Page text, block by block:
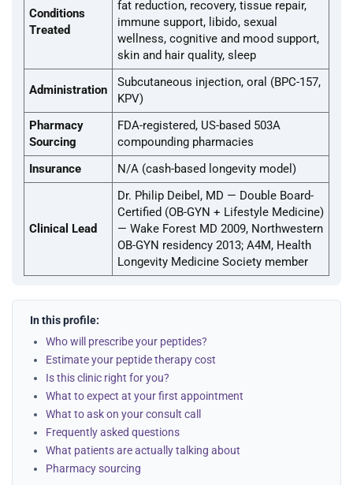
Conditions
Treated
fat reduction, recovery, tissue repair,
immune support, libido, sexual
wellness, cognitive and mood support,
skin and hair quality, sleep
Administration
Subcutaneous injection, oral (BPC-157,
KPV)
Pharmacy
Sourcing
FDA-registered, US-based 503A
compounding pharmacies
Insurance
N/A (cash-based longevity model)
Clinical Lead
Dr. Philip Deibel, MD — Double Board-
Certified (OB-GYN + Lifestyle Medicine)
— Wake Forest MD 2009, Northwestern
OB-GYN residency 2013; A4M, Health
Longevity Medicine Society member
In this profile:
Who will prescribe your peptides?
Estimate your peptide therapy cost
Is this clinic right for you?
What to expect at your first appointment
What to ask on your consult call
Frequently asked questions
What patients are actually talking about
Pharmacy sourcing